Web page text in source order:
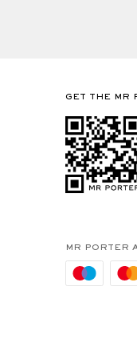
GET THE MR
MR PORTER